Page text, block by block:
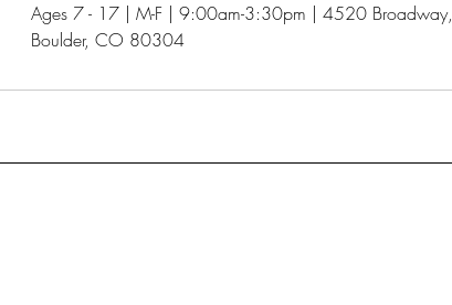
Ages 7 - 17 | M-F | 9:00am-3:30pm | 4520 Broadway,
Boulder, CO 80304